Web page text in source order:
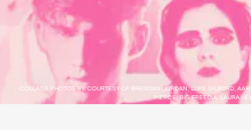
COLLAGE PHOTOS BY/COURTESY OF BRENDAN JORDAN, LUKE GILFORD,
PIERCE, BIG FREEDIA, LAURA